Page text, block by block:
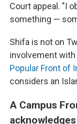
Court appeal. "I
something —
Shifa is not on
involvement
Popular Front of
considers an
A Campus